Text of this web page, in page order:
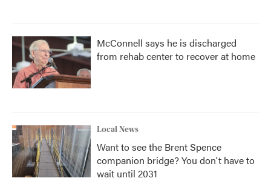
McConnell says he is discharged
from rehab center to recover at home
Local News
Want to see the Brent Spence
companion bridge? You don't have to
wait until 2031